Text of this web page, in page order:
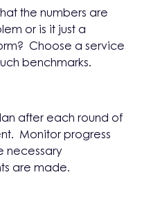
the numbers are
or is it just a
Choose a service
benchmarks.
after each round of
Monitor progress
necessary
are made.